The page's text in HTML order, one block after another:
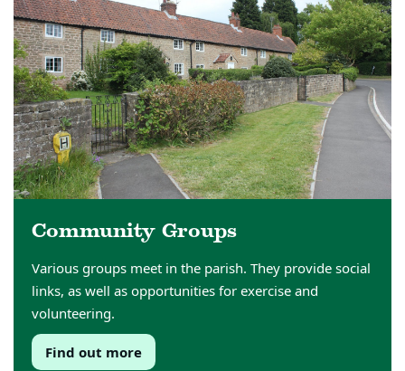
Community Groups
Various groups meet in the parish. They provide social
links, as well as opportunities for exercise and
volunteering.
Find out more